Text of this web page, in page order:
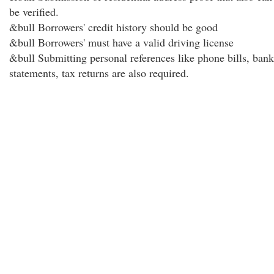
be verified.
&bull Borrowers' credit history should be good
&bull Borrowers' must have a valid driving license
&bull Submitting personal references like phone bills, bank
statements, tax returns are also required.